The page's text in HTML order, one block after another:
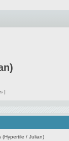
]
(Hypertile / Julian)